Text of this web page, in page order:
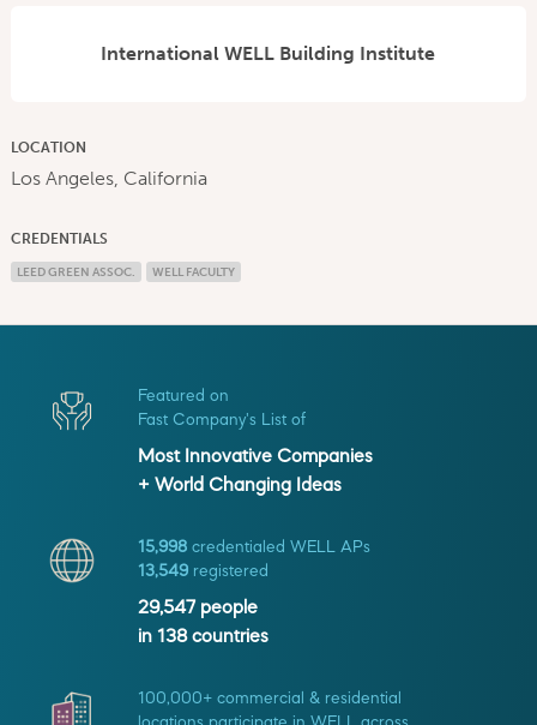
International WELL Building Institute
LOCATION
Los Angeles, California
CREDENTIALS
LEED GREEN ASSOC. WELL FACULTY
Featured on
Fast Company's List of
Most Innovative Companies
+ World Changing Ideas
15,998 credentialed WELL APs
13,549 registered
29,547 people
in 138countries
100,000+ commercial & residential